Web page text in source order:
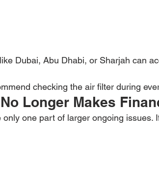
Dubai, Abu Dhabi, or Sharjah can
checking the air filter during
Longer Makes
one part of larger ongoing issues.